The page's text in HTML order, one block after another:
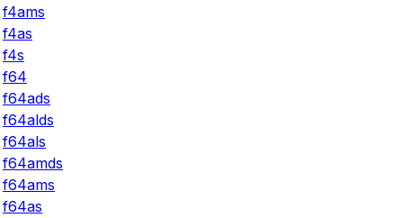
f4ams
f4as
f4s
f64
f64ads
f64alds
f64als
f64amds
f64ams
f64as